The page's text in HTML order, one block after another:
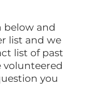
below and
list and we
list of past
volunteered
you